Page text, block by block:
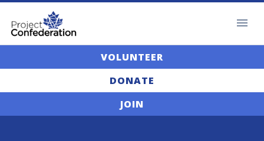
VOLUNTEER
DONATE
JOIN